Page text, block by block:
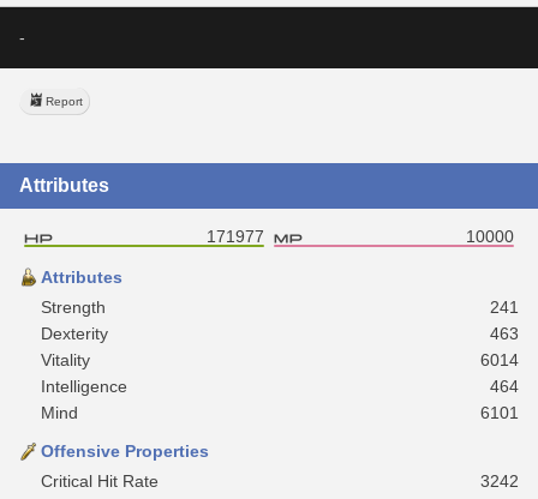
-
Report
Attributes
171977 10000
Attributes
Strength
241
Dexterity
463
Vitality
6014
Intelligence
464
Mind
6101
Offensive Properties
Critical Hit Rate
3242